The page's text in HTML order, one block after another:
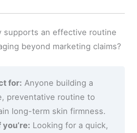
supports an effective routine
beyond marketing claims?
for: Anyone building a
preventative routine to
long-term skin firmness.
Looking for a quick,